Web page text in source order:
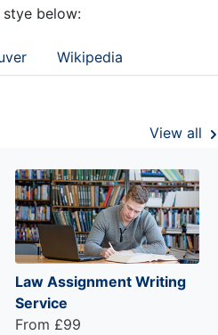
below:
Wikipedia
View all
Law Assignment Writing
Service
From £99